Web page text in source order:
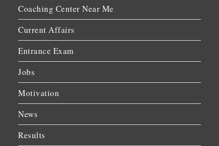
Coaching Center Near Me
Current Affairs
Entrance Exam
Jobs
Motivation
News
Results